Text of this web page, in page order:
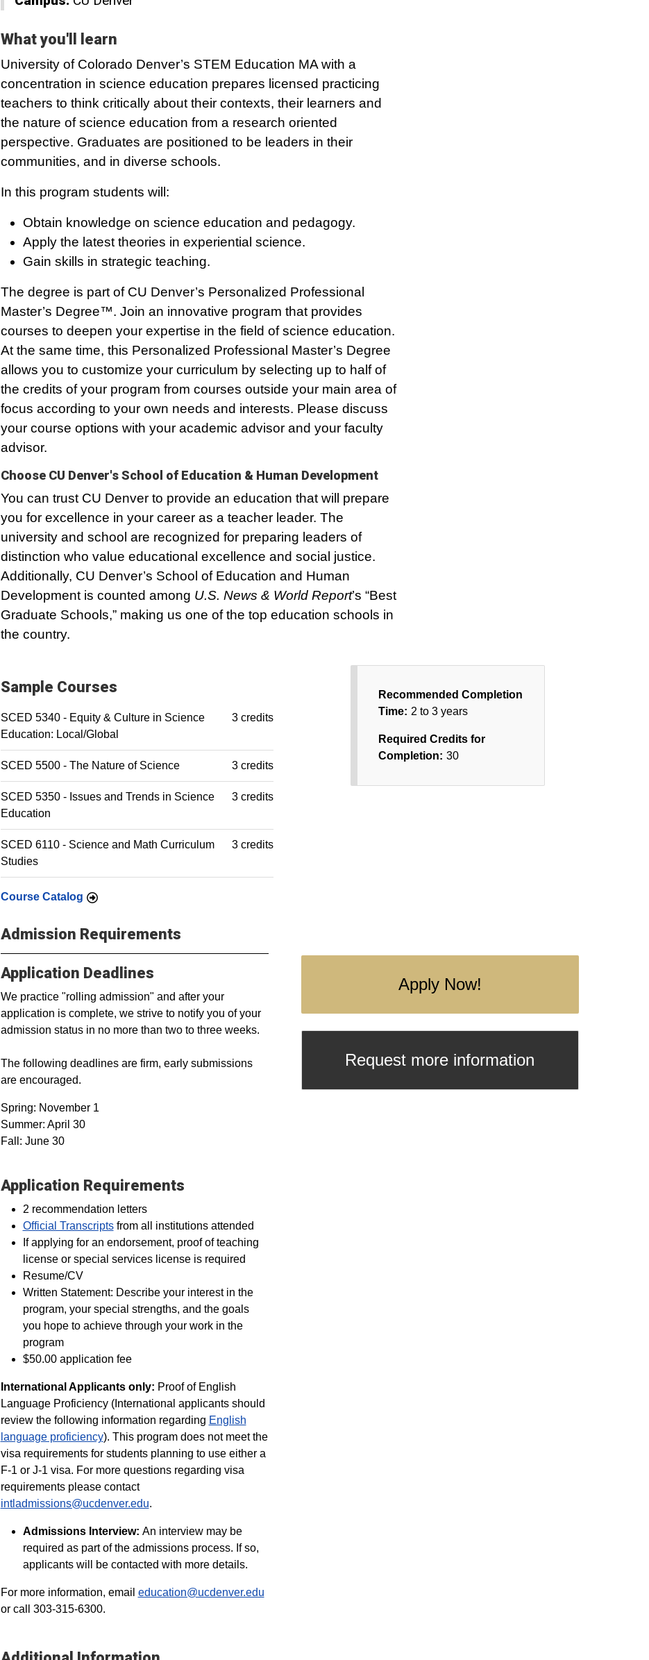
What you'll learn
University of Colorado Denver’s STEM Education MA with a
concentration in science education prepares licensed practicing
teachers to think critically about their contexts, their learners and
the nature of science education from a research oriented
perspective. Graduates are positioned to be leaders in their
communities, and in diverse schools.
In this program students will:
Obtain knowledge on science education and pedagogy.
Apply the latest theories in experiential science.
Gain skills in strategic teaching.
The degree is part of CU Denver’s Personalized Professional
Master’s Degree™. Join an innovative program that provides
courses to deepen your expertise in the field of science education.
At the same time, this Personalized Professional Master’s Degree
allows you to customize your curriculum by selecting up to half of
the credits of your program from courses outside your main area of
focus according to your own needs and interests. Please discuss
your course options with your academic advisor and your faculty
advisor.
Choose CU Denver's School of Education & Human Development
You can trust CU Denver to provide an education that will prepare
you for excellence in your career as a teacher leader. The
university and school are recognized for preparing leaders of
distinction who value educational excellence and social justice.
Additionally, CU Denver’s School of Education and Human
Development is counted among U.S. News & World Report’s “Best
Graduate Schools,” making us one of the top education schools in
the country.
Sample Courses
SCED 5340 - Equity & Culture in Science
Education: Local/Global
3 credits
SCED 5500 - The Nature of Science 3 credits
SCED 5350 - Issues and Trends in Science
Education
3 credits
SCED 6110 - Science and Math Curriculum
Studies
3 credits
Course Catalog
Recommended Completion
Time: 2 to 3 years
Required Credits for
Completion: 30
Admission Requirements
Application Deadlines
We practice "rolling admission" and after your
application is complete, we strive to notify you of your
admission status in no more than two to three weeks.
The following deadlines are firm, early submissions
are encouraged.
Spring: November 1
Summer: April 30
Fall: June 30
Application Requirements
2 recommendation letters
Official Transcriptsfrom all institutions attended
If applying for an endorsement, proof of teaching
license or special services license is required
Resume/CV
Written Statement: Describe your interest in the
program, your special strengths, and the goals
you hope to achieve through your work in the
program
$50.00 application fee
International Applicants only: Proof of English
Language Proficiency (International applicants should
review the following information regarding English
language proficiency). This program does not meet the
visa requirements for students planning to use either a
F-1 or J-1 visa. For more questions regarding visa
requirements please contact
intladmissions@ucdenver.edu.
Admissions Interview: An interview may be
required as part of the admissions process. If so,
applicants will be contacted with more details.
For more information, email education@ucdenver.edu
or call 303-315-6300.
Apply Now!
Request more information